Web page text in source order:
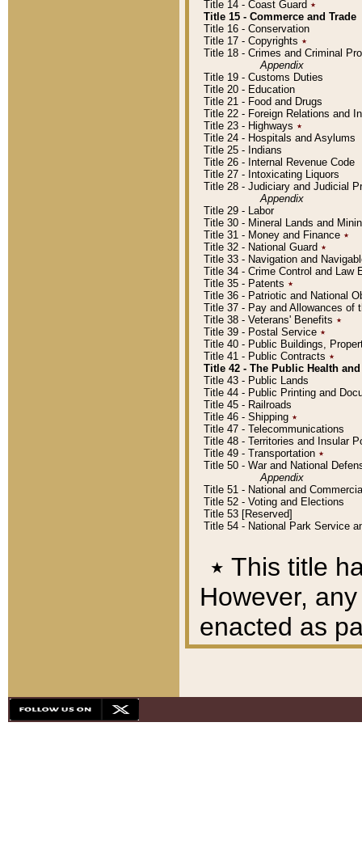
Title 14 - Coast Guard ٭
Title 15 - Commerce and Trade
Title 16 - Conservation
Title 17 - Copyrights ٭
Title 18 - Crimes and Criminal
Appendix
Title 19 - Customs Duties
Title 20 - Education
Title 21 - Food and Drugs
Title 22 - Foreign Relations and
Title 23 - Highways ٭
Title 24 - Hospitals and Asylums
Title 25 - Indians
Title 26 - Internal Revenue Code
Title 27 - Intoxicating Liquors
Title 28 - Judiciary and Judicial
Appendix
Title 29 - Labor
Title 30 - Mineral Lands and
Title 31 - Money and Finance ٭
Title 32 - National Guard ٭
Title 33 - Navigation and
Title 34 - Crime Control and Law
Title 35 - Patents ٭
Title 36 - Patriotic and National
Title 37 - Pay and Allowances of
Title 38 - Veterans' Benefits ٭
Title 39 - Postal Service ٭
Title 40 - Public Buildings,
Title 41 - Public Contracts ٭
Title 42 - The Public Health
Title 43 - Public Lands
Title 44 - Public Printing and
Title 45 - Railroads
Title 46 - Shipping ٭
Title 47 - Telecommunications
Title 48 - Territories and Insular
Title 49 - Transportation ٭
Title 50 - War and National
Appendix
Title 51 - National and
Title 52 - Voting and Elections
Title 53 [Reserved]
Title 54 - National Park Service
٭ This title
However,
enacted as